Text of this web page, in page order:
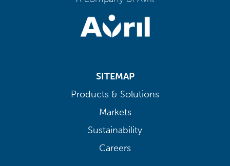
SITEMAP
Products & Solutions
Markets
Sustainability
Careers